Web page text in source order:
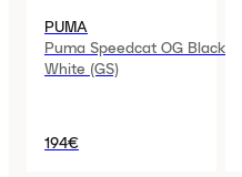
PUMA
Puma Speedcat OG Black
White (GS)
194€